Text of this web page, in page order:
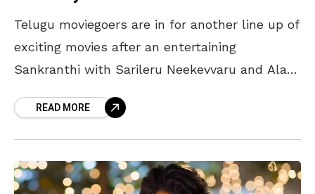
Telugu moviegoers are in for another line up of
exciting movies after an entertaining
Sankranthi with Sarileru Neekevvaru and Ala
upcoming movies in February: Movies
READ MORE